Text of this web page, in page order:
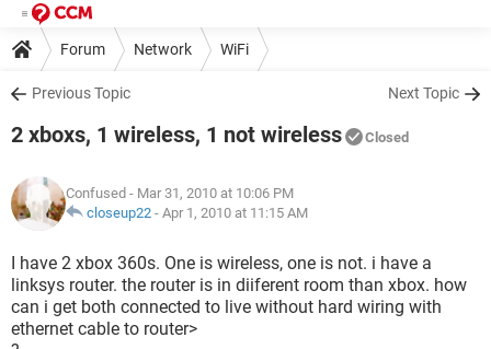
Forum Network WiFi
Previous Topic Next Topic
2 xboxs, 1 wireless, 1 not wireless Closed
Confused - Mar 31, 2010 at 10:06 PM
closeup22 - Apr 1, 2010 at 11:15 AM
I have 2 xbox 360s. One is wireless, one is not. i have a
linksys router. the router is in diiferent room than xbox. how
can i get both connected to live without hard wiring with
ethernet cable to router>